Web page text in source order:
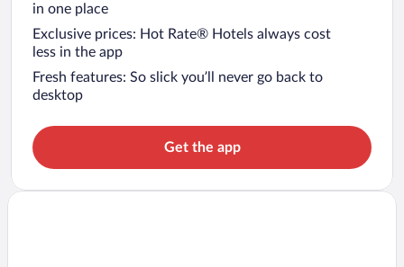
in one place
Exclusive prices: Hot Rate® Hotels always cost
less in the app
Fresh features: So slick you’ll never go back to
desktop
Get the app